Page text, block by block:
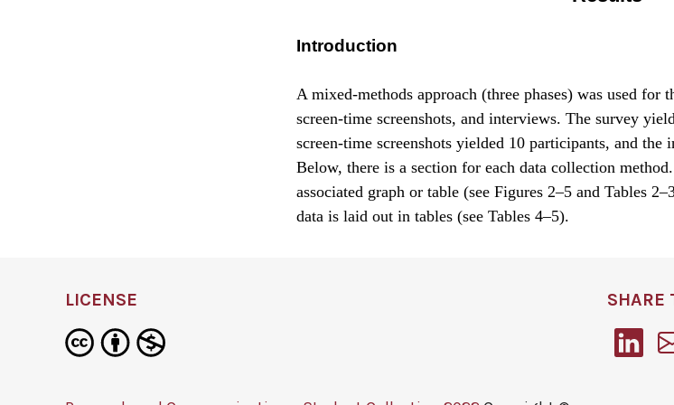
Introduction
A mixed-methods approach (three phases) was used for
screen-time screenshots, and interviews. The survey
screen-time screenshots yielded 10 participants, and
Below, there is a section for each data collection
associated graph or table (see Figures 2–5 and Tables
data is laid out in tables (see Tables 4–5).
LICENSE SHARE